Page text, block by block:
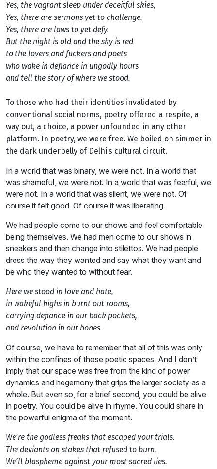
Yes, the vagrant sleep under deceitful skies,
Yes, there are sermons yet to challenge.
Yes, there are laws to yet defy.
But the night is old and the sky is red ­ ­
to the lovers and fuckers and poets ­ ­
who wake in defiance in ungodly hours
and tell the story of where we stood.
To those who had their identities invalidated by
conventional social norms, poetry offered a respite, a
way out, a choice, a power unfounded in any other
platform. In poetry, we were free. We boiled on simmer in
the dark underbelly of Delhi’s cultural circuit.
In a world that was binary, we were not. In a world that
was shameful, we were not. In a world that was fearful, we
were not. In a world that was silent, we were not. Of
course it felt good. Of course it was liberating.
We had people come to our shows and feel comfortable
being themselves. We had men come to our shows in
sneakers and then change into stilettos. We had people
dress the way they wanted and say what they want and
be who they wanted to without fear.
Here we stood in love and hate,
in wakeful highs in burnt out rooms,
carrying defiance in our back pockets,
and revolution in our bones.
Of course, we have to remember that all of this was only
within the confines of those poetic spaces. And I don’t
imply that our space was free from the kind of power
dynamics and hegemony that grips the larger society as a
whole. But even so, for a brief second, you could be alive
in poetry. You could be alive in rhyme. You could share in
the powerful enigma of the moment.
We’re the godless freaks that escaped your trials.
The deviants on stakes that refused to burn.
We’ll blaspheme against your most sacred lies.